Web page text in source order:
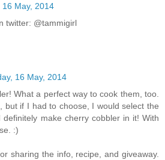
16 May, 2014
twitter: @tammigirl
16 May, 2014
What a perfect way to cook them, too.
but if I had to choose, I would select the
definitely make cherry cobbler in it! With
:)
sharing the info, recipe, and giveaway.